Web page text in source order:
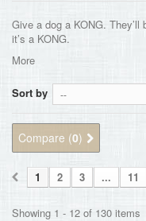
Give a dog a KONG.
it’s a KONG.
More
Sort by --
Compare (0)
1 2 3 ... 11
Showing 1 - 12 of 130 items